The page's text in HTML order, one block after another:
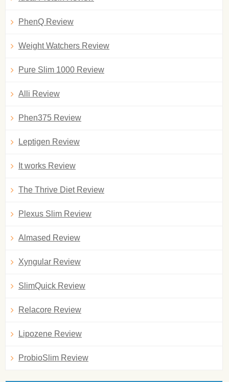
PhenQ Review
Weight Watchers Review
Pure Slim 1000 Review
Alli Review
Phen375 Review
Leptigen Review
It works Review
The Thrive Diet Review
Plexus Slim Review
Almased Review
Xyngular Review
SlimQuick Review
Relacore Review
Lipozene Review
ProbioSlim Review